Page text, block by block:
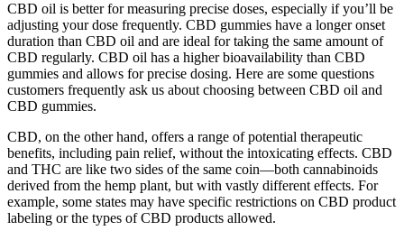
CBD oil is better for measuring precise doses, especially if you’ll be
adjusting your dose frequently. CBD gummies have a longer onset
duration than CBD oil and are ideal for taking the same amount of
CBD regularly. CBD oil has a higher bioavailability than CBD
gummies and allows for precise dosing. Here are some questions
customers frequently ask us about choosing between CBD oil and
CBD gummies.
CBD, on the other hand, offers a range of potential therapeutic
benefits, including pain relief, without the intoxicating effects. CBD
and THC are like two sides of the same coin—both cannabinoids
derived from the hemp plant, but with vastly different effects. For
example, some states may have specific restrictions on CBD product
labeling or the types of CBD products allowed.